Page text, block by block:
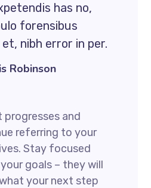
has no,
forensibus
nibh error in per.
Robinson
progresses and
referring to your
Stay focused
goals – they will
your next step